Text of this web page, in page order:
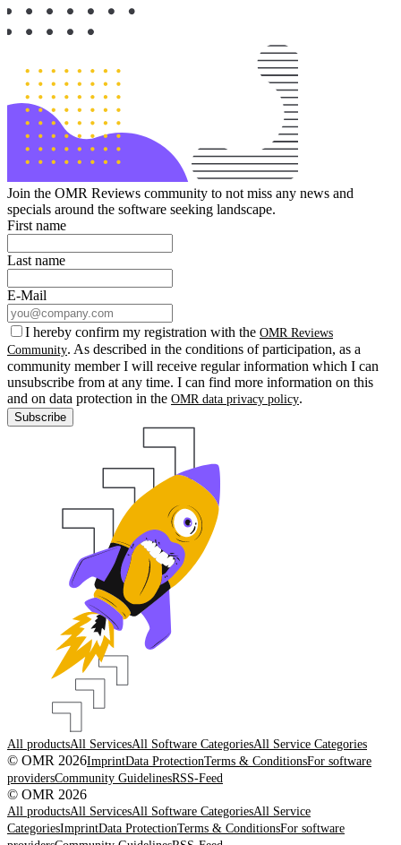
Join the OMR Reviews community to not miss any news and
specials around the software seeking landscape.
First name
Last name
E-Mail
I hereby confirm my registration with the OMR Reviews
Community. As described in the conditions of participation, as a
community member I will receive regular information which I can
unsubscribe from at any time. I can find more information on this
and on data protection in the OMR data privacy policy.
Subscribe
All productsAll ServicesAll Software CategoriesAll Service Categories
© OMR 2026ImprintData ProtectionTerms & ConditionsFor software
providersCommunity GuidelinesRSS-Feed
© OMR 2026
All productsAll ServicesAll Software CategoriesAll Service
CategoriesImprintData ProtectionTerms & ConditionsFor software